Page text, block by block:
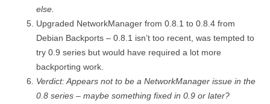
else.
Upgraded NetworkManager from 0.8.1 to 0.8.4 from
Debian Backports – 0.8.1 isn’t too recent, was tempted to
try 0.9 series but would have required a lot more
backporting work.
Verdict: Appears not to be a NetworkManager issue in the
0.8 series – maybe something fixed in 0.9 or later?